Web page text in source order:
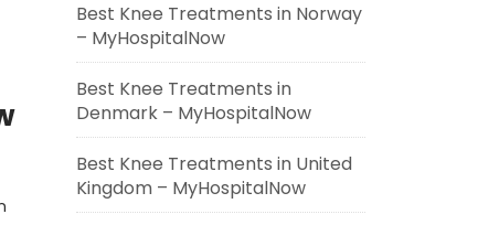
Best Knee Treatments in Norway
– MyHospitalNow
Best Knee Treatments in
Denmark – MyHospitalNow
Best Knee Treatments in United
Kingdom – MyHospitalNow